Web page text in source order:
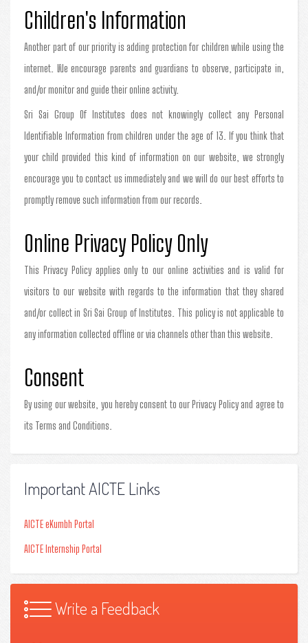
Children's Information
Another part of our priority is adding protection for children while using the
internet. We encourage parents and guardians to observe, participate in,
and/or monitor and guide their online activity.
Sri Sai Group Of Institutes does not knowingly collect any Personal
Identifiable Information from children under the age of 13. If you think that
your child provided this kind of information on our website, we strongly
encourage you to contact us immediately and we will do our best efforts to
promptly remove such information from our records.
Online Privacy Policy Only
This Privacy Policy applies only to our online activities and is valid for
visitors to our website with regards to the information that they shared
and/or collect in Sri Sai Group of Institutes. This policy is not applicable to
any information collected offline or via channels other than this website.
Consent
By using our website, you hereby consent to our Privacy Policy and agree to
its Terms and Conditions.
Important AICTE Links
AICTE eKumbh Portal
AICTE Internship Portal
Write a Feedback